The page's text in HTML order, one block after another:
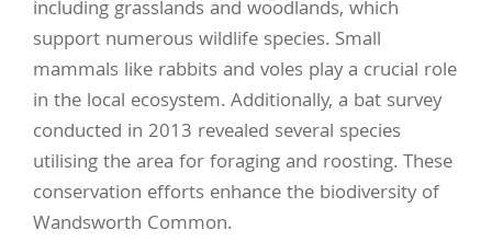
including grasslands and woodlands, which
support numerous wildlife species. Small
mammals like rabbits and voles play a crucial role
in the local ecosystem. Additionally, a bat survey
conducted in 2013 revealed several species
utilising the area for foraging and roosting. These
conservation efforts enhance the biodiversity of
Wandsworth Common.